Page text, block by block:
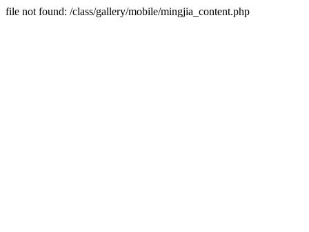
file not found: /class/gallery/mobile/mingjia_content.php